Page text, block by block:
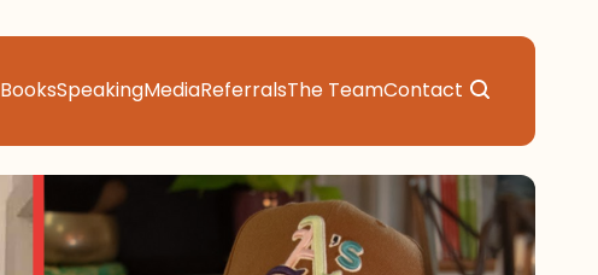
BooksSpeakingMediaReferralsThe TeamContact